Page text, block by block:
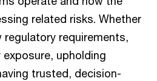
related risks. Whether
regulatory requirements,
upholding
trusted, decision-